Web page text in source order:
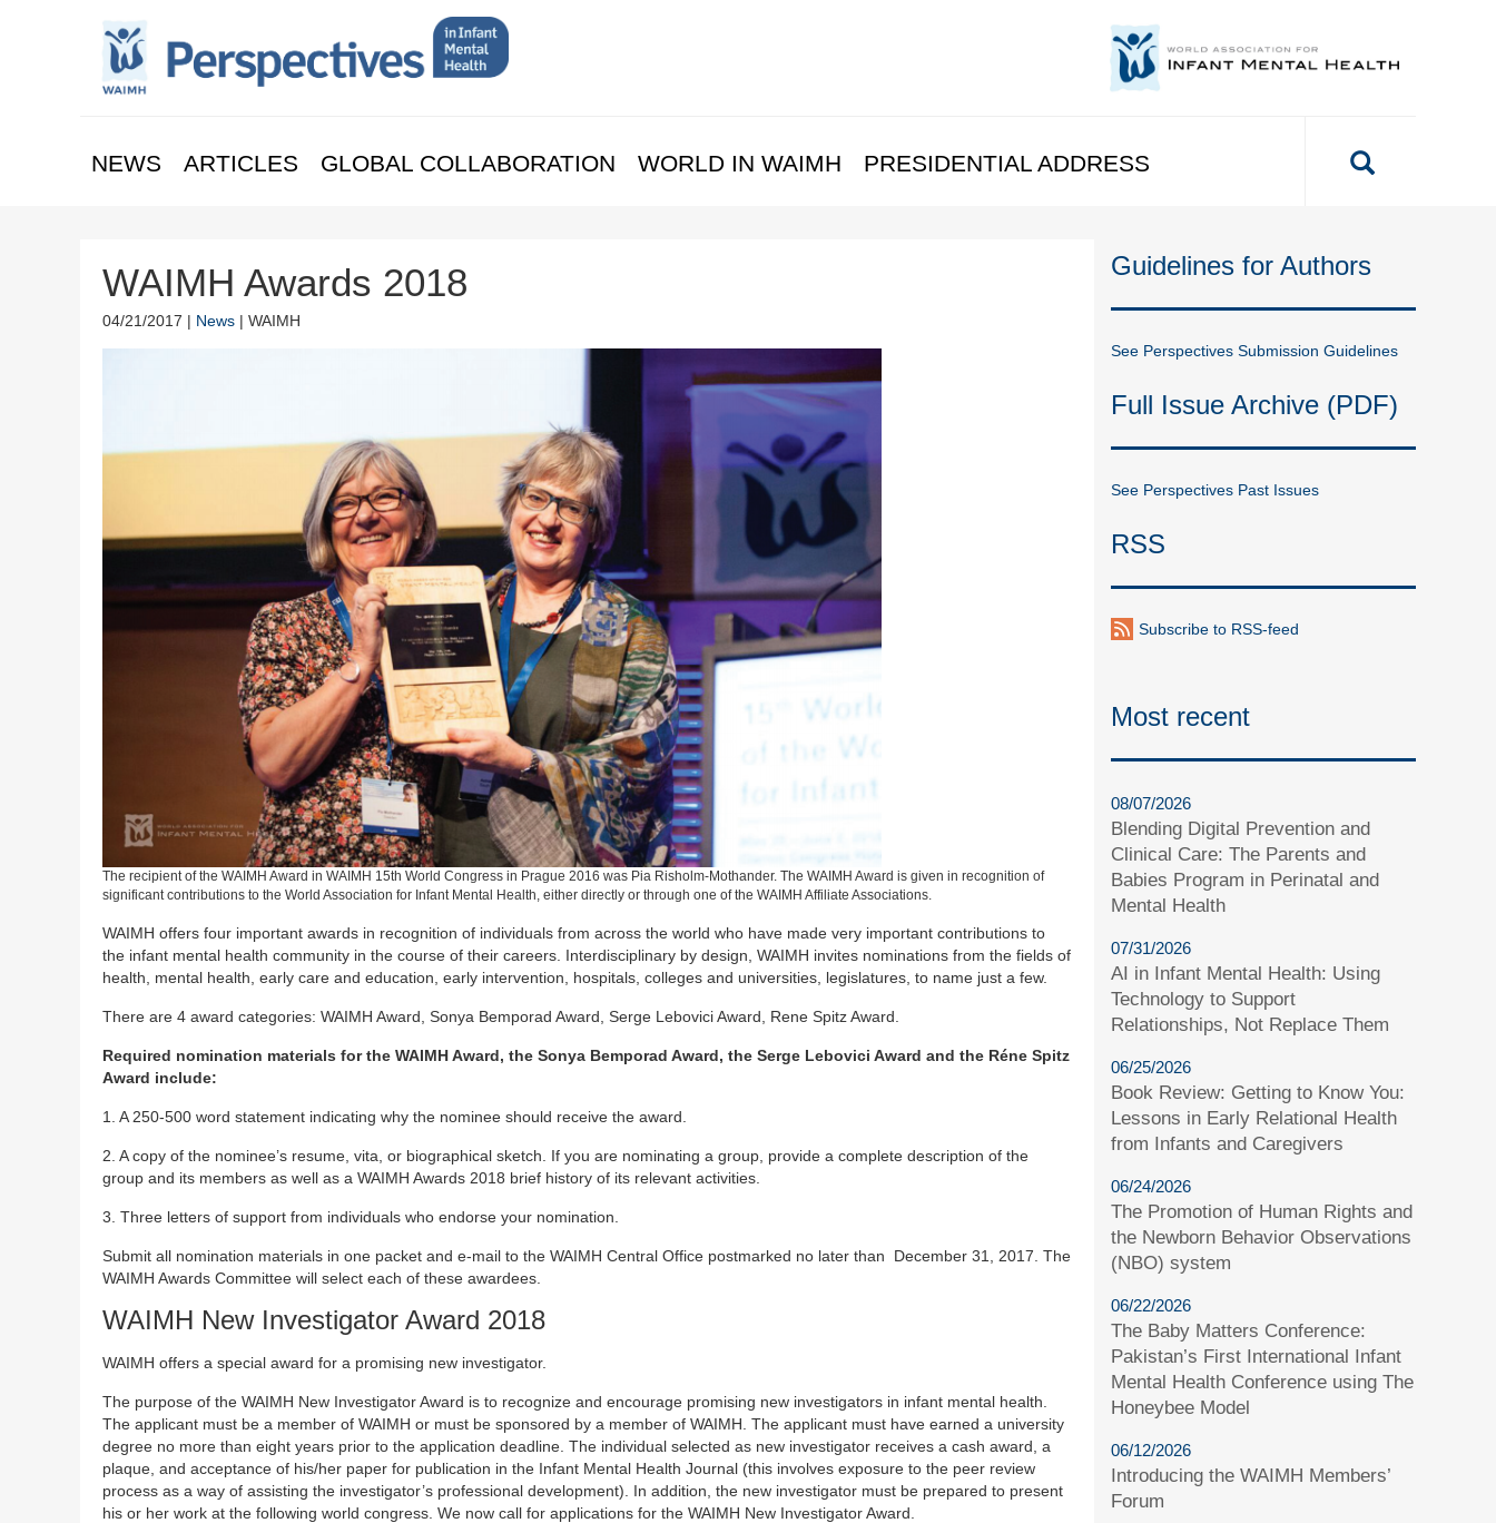
NEWS ARTICLES GLOBAL COLLABORATION WORLD IN WAIMH PRESIDENTIAL ADDRESS
WAIMH Awards 2018
04/21/2017 | News | WAIMH
The recipient of the WAIMH Award in WAIMH 15th World Congress in Prague 2016 was Pia Risholm-Mothander. The WAIMH Award is given in recognition of
significant contributions to the World Association for Infant Mental Health, either directly or through one of the WAIMH Affiliate Associations.
WAIMH offers four important awards in recognition of individuals from across the world who have made very important contributions to
the infant mental health community in the course of their careers. Interdisciplinary by design, WAIMH invites nominations from the fields of
health, mental health, early care and education, early intervention, hospitals, colleges and universities, legislatures, to name just a few.
There are 4 award categories: WAIMH Award, Sonya Bemporad Award, Serge Lebovici Award, Rene Spitz Award.
Required nomination materials for the WAIMH Award, the Sonya Bemporad Award, the Serge Lebovici Award and the Réne Spitz
Award include:
1. A 250-500 word statement indicating why the nominee should receive the award.
2. A copy of the nominee’s resume, vita, or biographical sketch. If you are nominating a group, provide a complete description of the
group and its members as well as a WAIMH Awards 2018 brief history of its relevant activities.
3. Three letters of support from individuals who endorse your nomination.
Submit all nomination materials in one packet and e-mail to the WAIMH Central Office postmarked no later than December 31, 2017. The
WAIMH Awards Committee will select each of these awardees.
WAIMH New Investigator Award 2018
WAIMH offers a special award for a promising new investigator.
The purpose of the WAIMH New Investigator Award is to recognize and encourage promising new investigators in infant mental health.
The applicant must be a member of WAIMH or must be sponsored by a member of WAIMH. The applicant must have earned a university
degree no more than eight years prior to the application deadline. The individual selected as new investigator receives a cash award, a
plaque, and acceptance of his/her paper for publication in the Infant Mental Health Journal (this involves exposure to the peer review
process as a way of assisting the investigator’s professional development). In addition, the new investigator must be prepared to present
his or her work at the following world congress. We now call for applications for the WAIMH New Investigator Award.
Guidelines for Authors
See Perspectives Submission Guidelines
Full Issue Archive (PDF)
See Perspectives Past Issues
RSS
Subscribe to RSS-feed
Most recent
08/07/2026
Blending Digital Prevention and
Clinical Care: The Parents and
Babies Program in Perinatal and
Mental Health
07/31/2026
AI in Infant Mental Health: Using
Technology to Support
Relationships, Not Replace Them
06/25/2026
Book Review: Getting to Know You:
Lessons in Early Relational Health
from Infants and Caregivers
06/24/2026
The Promotion of Human Rights and
the Newborn Behavior Observations
(NBO) system
06/22/2026
The Baby Matters Conference:
Pakistan’s First International Infant
Mental Health Conference using The
Honeybee Model
06/12/2026
Introducing the WAIMH Members’
Forum